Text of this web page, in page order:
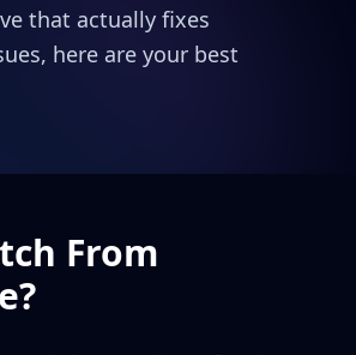
that actually fixes
here are your best
From